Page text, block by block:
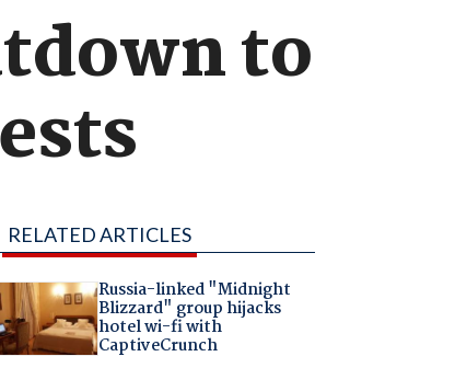
to
RELATED ARTICLES
Russia-linked "Midnight
Blizzard" group hijacks
hotel wi-fi with
CaptiveCrunch